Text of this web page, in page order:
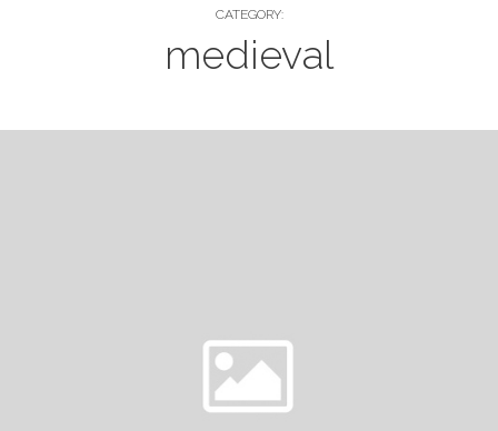
CATEGORY:
medieval